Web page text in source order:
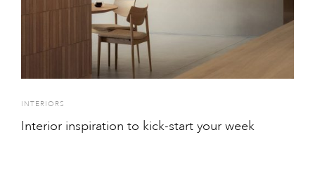
INTERIORS
Interior inspiration to kick-start your week